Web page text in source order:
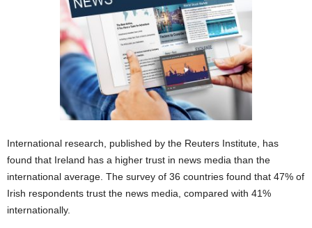
International research, published by the Reuters Institute, has
found that Ireland has a higher trust in news media than the
international average. The survey of 36 countries found that 47% of
Irish respondents trust the news media, compared with 41%
internationally.